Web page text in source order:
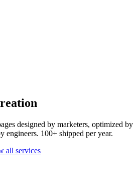
designed by marketers, optimized by
engineers. 100+ shipped per year.
all services